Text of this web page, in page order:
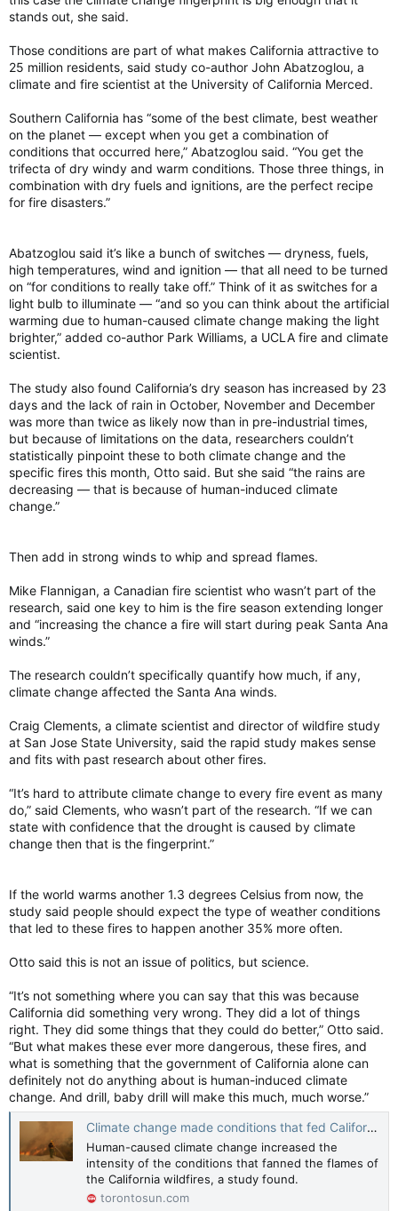
stands out, she said.
Those conditions are part of what makes California attractive to
25 million residents, said study co-author John Abatzoglou, a
climate and fire scientist at the University of California Merced.
Southern California has “some of the best climate, best weather
on the planet — except when you get a combination of
conditions that occurred here,” Abatzoglou said. “You get the
trifecta of dry windy and warm conditions. Those three things, in
combination with dry fuels and ignitions, are the perfect recipe
for fire disasters.”
Abatzoglou said it’s like a bunch of switches — dryness, fuels,
high temperatures, wind and ignition — that all need to be turned
on “for conditions to really take off.” Think of it as switches for a
light bulb to illuminate — “and so you can think about the artificial
warming due to human-caused climate change making the light
brighter,” added co-author Park Williams, a UCLA fire and climate
scientist.
The study also found California’s dry season has increased by 23
days and the lack of rain in October, November and December
was more than twice as likely now than in pre-industrial times,
but because of limitations on the data, researchers couldn’t
statistically pinpoint these to both climate change and the
specific fires this month, Otto said. But she said “the rains are
decreasing — that is because of human-induced climate
change.”
Then add in strong winds to whip and spread flames.
Mike Flannigan, a Canadian fire scientist who wasn’t part of the
research, said one key to him is the fire season extending longer
and “increasing the chance a fire will start during peak Santa Ana
winds.”
The research couldn’t specifically quantify how much, if any,
climate change affected the Santa Ana winds.
Craig Clements, a climate scientist and director of wildfire study
at San Jose State University, said the rapid study makes sense
and fits with past research about other fires.
“It’s hard to attribute climate change to every fire event as many
do,” said Clements, who wasn’t part of the research. “If we can
state with confidence that the drought is caused by climate
change then that is the fingerprint.”
If the world warms another 1.3 degrees Celsius from now, the
study said people should expect the type of weather conditions
that led to these fires to happen another 35% more often.
Otto said this is not an issue of politics, but science.
“It’s not something where you can say that this was because
California did something very wrong. They did a lot of things
right. They did some things that they could do better,” Otto said.
“But what makes these ever more dangerous, these fires, and
what is something that the government of California alone can
definitely not do anything about is human-induced climate
change. And drill, baby drill will make this much, much worse.”
Climate change made conditions that fed California wildfires more likely, more intense: Study
Human-caused climate change increased the
intensity of the conditions that fanned the flames of
the California wildfires, a study found.
torontosun.com